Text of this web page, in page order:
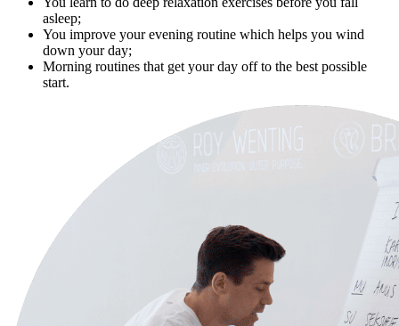
asleep;
You improve your evening routine which helps you wind
down your day;
Morning routines that get your day off to the best possible
start.